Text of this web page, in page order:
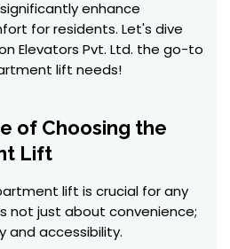
enhance
for residents. Let's dive
Elevators Pvt. Ltd. the go-to
lift needs!
of Choosing the
Lift
lift is crucial for any
not just about convenience;
accessibility.